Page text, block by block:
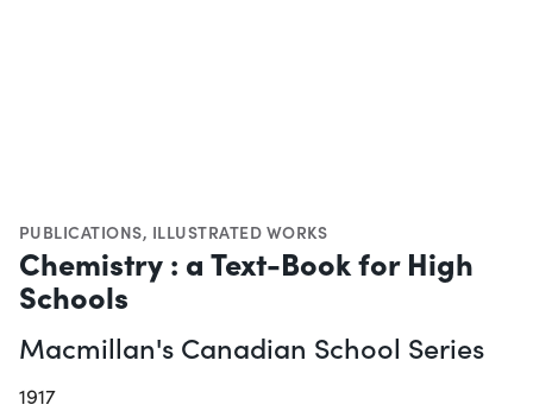
PUBLICATIONS, ILLUSTRATED WORKS
Chemistry : a Text-Book for High
Schools
Macmillan's Canadian School Series
1917